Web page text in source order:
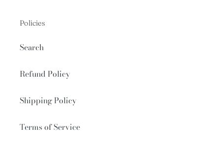
Policies
Search
Refund Policy
Shipping Policy
Terms of Service